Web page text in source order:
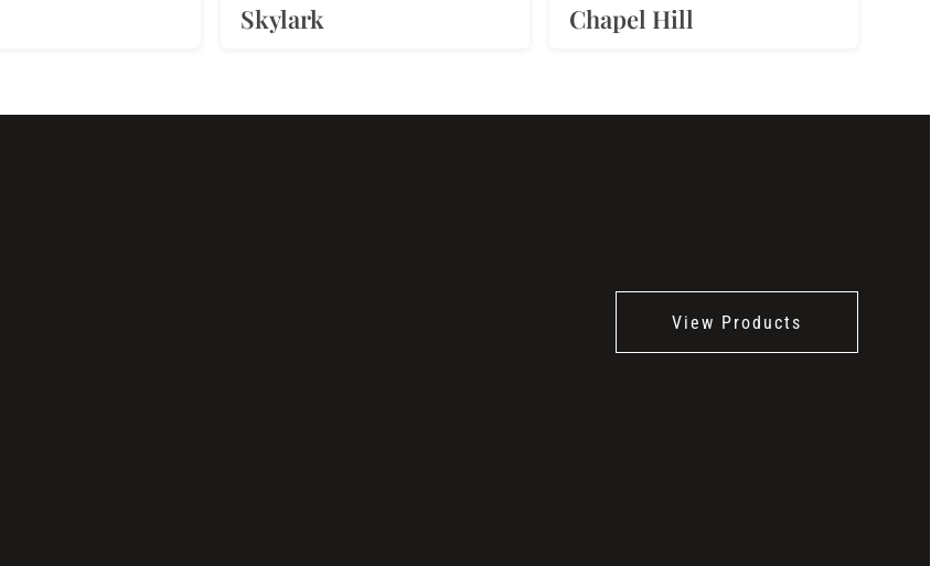
Skylark Chapel Hill
View Products